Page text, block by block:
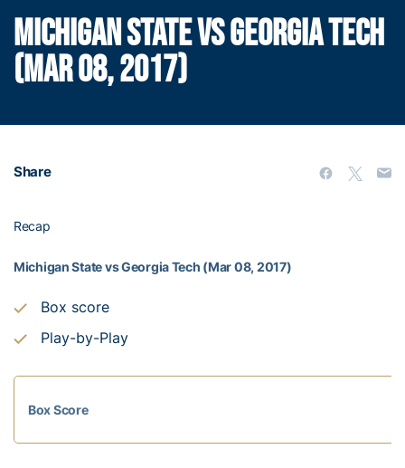
MICHIGAN STATE VS GEORGIA TECH
(MAR 08, 2017)
Share
Recap
Michigan State vs Georgia Tech (Mar 08, 2017)
Box score
Play-by-Play
Box Score